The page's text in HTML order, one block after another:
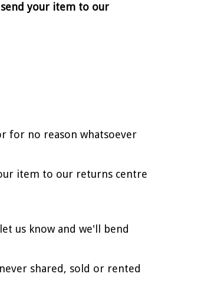
send your item to our
for no reason whatsoever
item to our returns centre
us know and we'll bend
shared, sold or rented